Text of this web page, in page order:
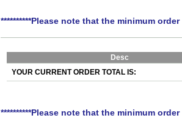
**********Please note that the minimum order
Desc
YOUR CURRENT ORDER TOTAL IS:
**********Please note that the minimum order